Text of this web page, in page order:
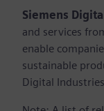
Siemens
and services
enable
sustainable
Digital